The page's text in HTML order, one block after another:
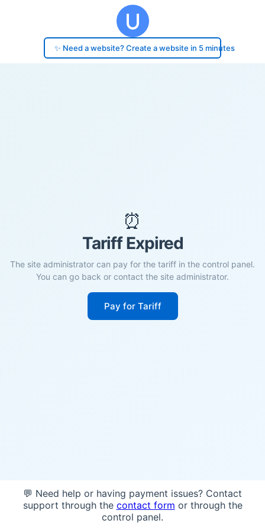
✨ Need a website? Create a website in 5 minutes
⏰
Tariff Expired
The site administrator can pay for the tariff in the control panel.
You can go back or contact the site administrator.
Pay for Tariff
💬 Need help or having payment issues? Contact
support through the contact form or through the
control panel.